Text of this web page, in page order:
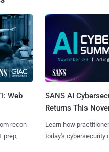
Web
recon
prep,
SANS AI
Returns This
Learn how
today's cybersecurity